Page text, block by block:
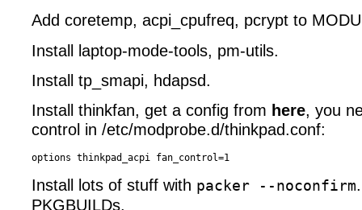
Add coretemp, acpi_cpufreq, pcrypt to
Install laptop-mode-tools, pm-utils.
Install tp_smapi, hdapsd.
Install thinkfan, get a config from here, you
control in /etc/modprobe.d/thinkpad.conf:
Install lots of stuff with packer --noconfirm
PKGBUILDs.